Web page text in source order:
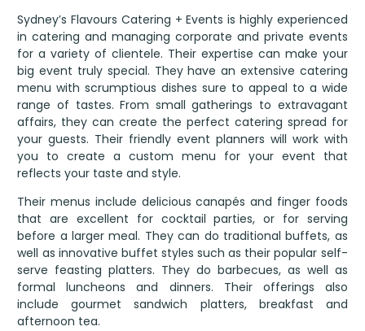
Sydney’s Flavours Catering + Events is highly experienced
in catering and managing corporate and private events
for a variety of clientele. Their expertise can make your
big event truly special. They have an extensive catering
menu with scrumptious dishes sure to appeal to a wide
range of tastes. From small gatherings to extravagant
affairs, they can create the perfect catering spread for
your guests. Their friendly event planners will work with
you to create a custom menu for your event that
reflects your taste and style.
Their menus include delicious canapés and finger foods
that are excellent for cocktail parties, or for serving
before a larger meal. They can do traditional buffets, as
well as innovative buffet styles such as their popular self-
serve feasting platters. They do barbecues, as well as
formal luncheons and dinners. Their offerings also
include gourmet sandwich platters, breakfast and
afternoon tea.